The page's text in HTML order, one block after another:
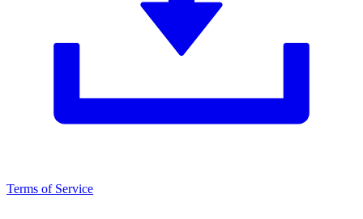
Terms of Service